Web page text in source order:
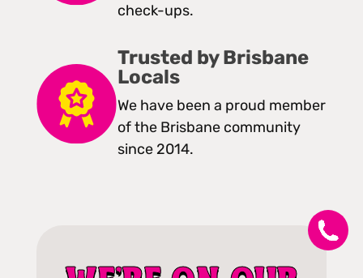
check-ups.
Trusted by Brisbane
Locals
We have been a proud member
of the Brisbane community
since 2014.